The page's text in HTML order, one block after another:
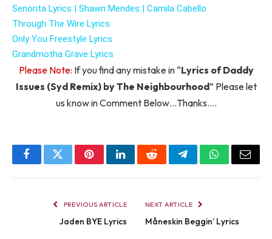
Senorita Lyrics | Shawn Mendes | Camila Cabello
Through The Wire Lyrics
Only You Freestyle Lyrics
Grandmotha Grave Lyrics
Please Note: If you find any mistake in “Lyrics of Daddy
Issues (Syd Remix) by The Neighbourhood” Please let
us know in Comment Below…Thanks….
FacebookTwitterPinterestLinkedInRedditTelegramWhatsApp
Email
PREVIOUS ARTICLE
Jaden BYE Lyrics
NEXT ARTICLE
Måneskin Beggin’ Lyrics